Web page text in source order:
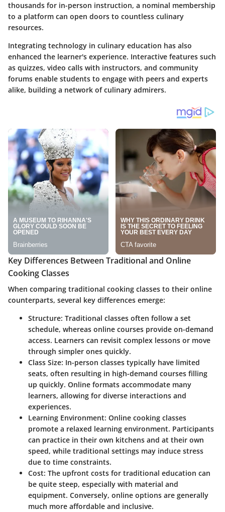
thousands for in-person instruction, a nominal membership
to a platform can open doors to countless culinary
resources.
Integrating technology in culinary education has also
enhanced the learner's experience. Interactive features such
as quizzes, video calls with instructors, and community
forums enable students to engage with peers and experts
alike, building a network of culinary admirers.
Key Differences Between Traditional and Online
Cooking Classes
When comparing traditional cooking classes to their online
counterparts, several key differences emerge:
Structure: Traditional classes often follow a set
schedule, whereas online courses provide on-demand
access. Learners can revisit complex lessons or move
through simpler ones quickly.
Class Size: In-person classes typically have limited
seats, often resulting in high-demand courses filling
up quickly. Online formats accommodate many
learners, allowing for diverse interactions and
experiences.
Learning Environment: Online cooking classes
promote a relaxed learning environment. Participants
can practice in their own kitchens and at their own
speed, while traditional settings may induce stress
due to time constraints.
Cost: The upfront costs for traditional education can
be quite steep, especially with material and
equipment. Conversely, online options are generally
much more affordable and inclusive.